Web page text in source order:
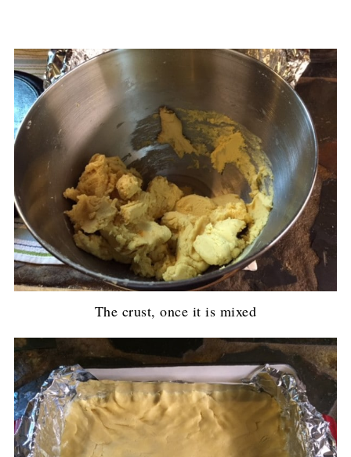
The crust, once it is mixed